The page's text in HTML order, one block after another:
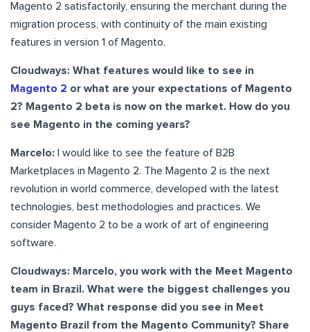
Magento 2 satisfactorily, ensuring the merchant during the
migration process, with continuity of the main existing
features in version 1 of Magento.
Cloudways: What features would like to see in
Magento 2 or what are your expectations of Magento
2? Magento 2 beta is now on the market. How do you
see Magento in the coming years?
Marcelo:
I would like to see the feature of B2B
Marketplaces in Magento 2. The Magento 2 is the next
revolution in world commerce, developed with the latest
technologies, best methodologies and practices. We
consider Magento 2 to be a work of art of engineering
software.
Cloudways: Marcelo, you work with the Meet Magento
team in Brazil. What were the biggest challenges you
guys faced? What response did you see in Meet
Magento Brazil from the Magento Community? Share